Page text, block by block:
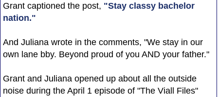
Grant captioned the post, "Stay classy bachelor
nation."
And Juliana wrote in the comments, "We stay in our
own lane bby. Beyond proud of you AND your father."
Grant and Juliana opened up about all the outside
noise during the April 1 episode of "The Viall Files"